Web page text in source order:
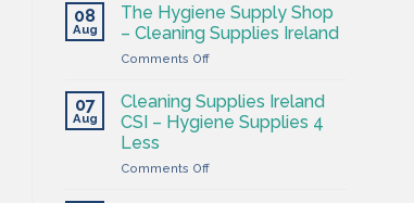
08
Aug
The Hygiene Supply Shop
– Cleaning Supplies Ireland
Comments Offon
Hygiene
Supply
Shop
Cleaning
07
Aug
Cleaning Supplies Ireland
CSI – Hygiene Supplies 4
Less
Comments Offon